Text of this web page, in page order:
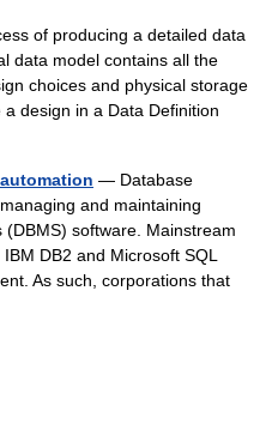
of producing a detailed data
data model contains all the
choices and physical storage
design in a Data Definition
— Database
and maintaining
software. Mainstream
DB2 and Microsoft SQL
As such, corporations that